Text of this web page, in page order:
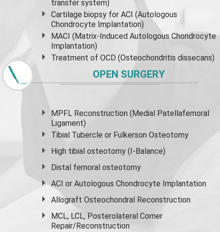
transfer system)
Cartilage biopsy for ACI (Autologous
Chondrocyte Implantation)
MACI (Matrix-Induced Autologous Chondrocyte
Implantation)
Treatment of OCD (Osteochondritis dissecans)
OPEN SURGERY
MPFL Reconstruction (Medial Patellafemoral
Ligament)
Tibial Tubercle or Fulkerson Osteotomy
High tibial osteotomy (I-Balance)
Distal femoral osteotomy
ACI or Autologous Chondrocyte Implantation
Allograft Osteochondral Reconstruction
MCL, LCL, Posterolateral Corner
Repair/Reconstruction